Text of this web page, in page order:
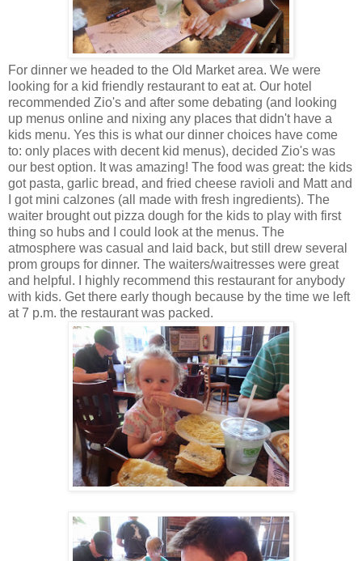
For dinner we headed to the Old Market area. We were
looking for a kid friendly restaurant to eat at. Our hotel
recommended Zio's and after some debating (and looking
up menus online and nixing any places that didn't have a
kids menu. Yes this is what our dinner choices have come
to: only places with decent kid menus), decided Zio's was
our best option. It was amazing! The food was great: the kids
got pasta, garlic bread, and fried cheese ravioli and Matt and
I got mini calzones (all made with fresh ingredients). The
waiter brought out pizza dough for the kids to play with first
thing so hubs and I could look at the menus. The
atmosphere was casual and laid back, but still drew several
prom groups for dinner. The waiters/waitresses were great
and helpful. I highly recommend this restaurant for anybody
with kids. Get there early though because by the time we left
at 7 p.m. the restaurant was packed.